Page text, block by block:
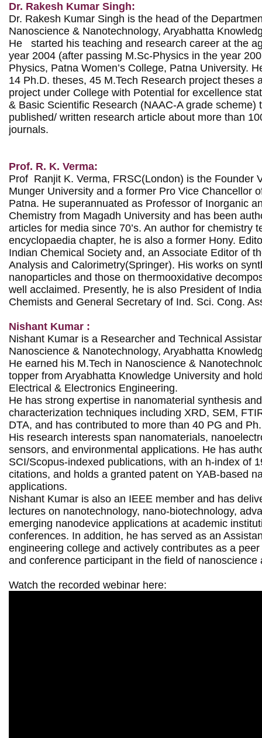
Dr. Rakesh Kumar Singh:
Dr. Rakesh Kumar Singh is the head of the
Nanoscience & Nanotechnology, Aryabhatta
He   started his teaching and research career at the
year 2004 (after passing M.Sc-Physics in the year
Physics, Patna Women’s College, Patna University.
14 Ph.D. theses, 45 M.Tech Research project theses
project under College with Potential for excellence
& Basic Scientific Research (NAAC-A grade scheme)
published/ written research article about more than
journals.
Prof. R. K. Verma:
Prof  Ranjit K. Verma, FRSC(London) is the Founder
Munger University and a former Pro Vice Chancellor
Patna. He superannuated as Professor of Inorganic
Chemistry from Magadh University and has been
articles for media since 70’s. An author for chemistry
encyclopaedia chapter, he is also a former Hony.
Indian Chemical Society and, an Associate Editor of
Analysis and Calorimetry(Springer). His works on
nanoparticles and those on thermooxidative
well acclaimed. Presently, he is also President of
Chemists and General Secretary of Ind. Sci. Cong.
Nishant Kumar :
Nishant Kumar is a Researcher and Technical
Nanoscience & Nanotechnology, Aryabhatta
He earned his M.Tech in Nanoscience &
topper from Aryabhatta Knowledge University and
Electrical & Electronics Engineering.
He has strong expertise in nanomaterial synthesis
characterization techniques including XRD, SEM,
DTA, and has contributed to more than 40 PG and
His research interests span nanomaterials,
sensors, and environmental applications. He has
SCI/Scopus-indexed publications, with an h-index of
citations, and holds a granted patent on YAB-based
applications.
Nishant Kumar is also an IEEE member and has
lectures on nanotechnology, nano-biotechnology,
emerging nanodevice applications at academic
conferences. In addition, he has served as an
engineering college and actively contributes as a
and conference participant in the field of nanoscience
Watch the recorded webinar here: